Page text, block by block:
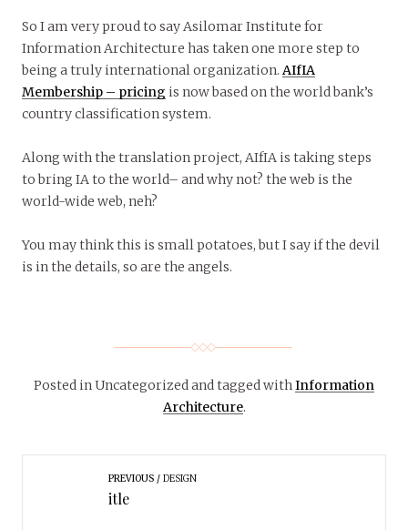
So I am very proud to say Asilomar Institute for
Information Architecture has taken one more step to
being a truly international organization. AIfIA
Membership – pricing is now based on the world bank’s
country classification system.
Along with the translation project, AIfIA is taking steps
to bring IA to the world– and why not? the web is the
world-wide web, neh?
You may think this is small potatoes, but I say if the devil
is in the details, so are the angels.
Posted in Uncategorizedand tagged withInformation
Architecture.
PREVIOUS DESIGN
itle